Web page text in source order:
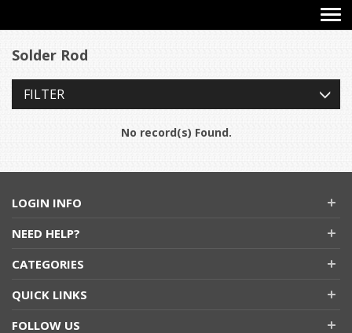
Solder Rod
FILTER
No record(s) Found.
LOGIN INFO
NEED HELP?
CATEGORIES
QUICK LINKS
FOLLOW US